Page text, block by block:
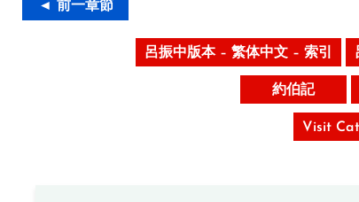
◄ 前一章節
呂振中版本 – 繁体中文 – 索引
約伯記
Visit